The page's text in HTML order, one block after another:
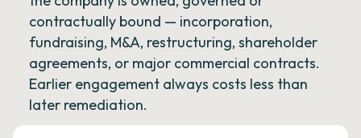
contractually bound — incorporation,
fundraising, M&A, restructuring, shareholder
agreements, or major commercial contracts.
Earlier engagement always costs less than
later remediation.